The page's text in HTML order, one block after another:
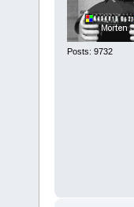
Posts: 9732